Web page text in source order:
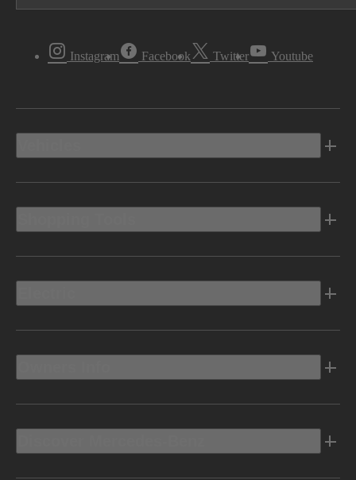
Instagram Facebook Twitter Youtube